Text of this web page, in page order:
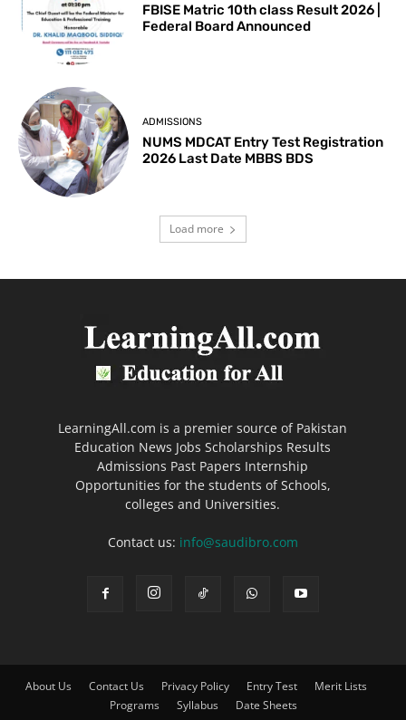
FBISE Matric 10th class Result 2026 |
Federal Board Announced
ADMISSIONS
NUMS MDCAT Entry Test Registration
2026 Last Date MBBS BDS
Load more
LearningAll.com is a premier source of Pakistan
Education News Jobs Scholarships Results
Admissions Past Papers Internship
Opportunities for the students of Schools,
colleges and Universities.
Contact us: info@saudibro.com
About Us Contact Us Privacy Policy Entry Test
Merit Lists
Programs
Syllabus Date Sheets